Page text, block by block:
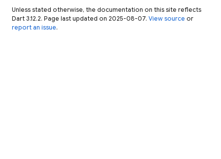
Unless stated otherwise, the documentation on this site reflects
Dart 3.12.2. Page last updated on 2025-08-07. View source or
report an issue.